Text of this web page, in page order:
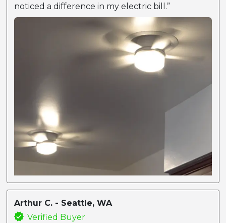
noticed a difference in my electric bill.”
Arthur C. - Seattle, WA
Verified Buyer